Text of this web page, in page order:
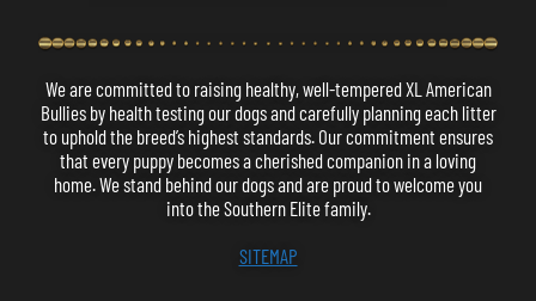
We are committed to raising healthy, well-tempered XL American
Bullies by health testing our dogs and carefully planning each litter
to uphold the breed’s highest standards. Our commitment ensures
that every puppy becomes a cherished companion in a loving
home.We stand behind our dogs and are proud to welcome you
into the Southern Elite family.
SITEMAP